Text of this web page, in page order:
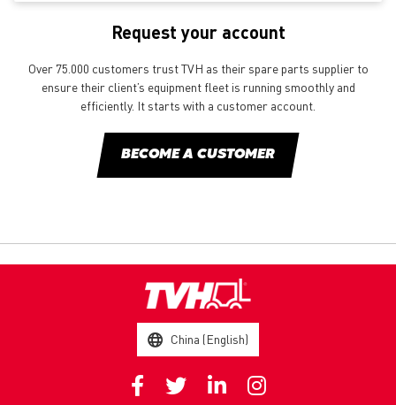
Request your account
Over 75.000 customers trust TVH as their spare parts supplier to
ensure their client’s equipment fleet is running smoothly and
efficiently. It starts with a customer account.
BECOME A CUSTOMER
China (English)